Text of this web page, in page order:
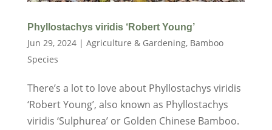
Phyllostachys viridis ‘Robert Young’
Jun 29, 2024| Agriculture & Gardening, Bamboo
Species
There’s a lot to love about Phyllostachys viridis
‘Robert Young’, also known as Phyllostachys
viridis ‘Sulphurea’ or Golden Chinese Bamboo.